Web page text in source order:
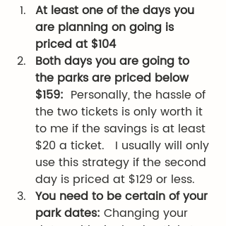
At least one of the days you
are planning on going is
priced at $104
Both days you are going to
the parks are priced below
$159: Personally, the hassle of
the two tickets is only worth it
to me if the savings is at least
$20 a ticket.   I usually will only
use this strategy if the second
day is priced at $129 or less.
You need to be certain of your
park dates: Changing your